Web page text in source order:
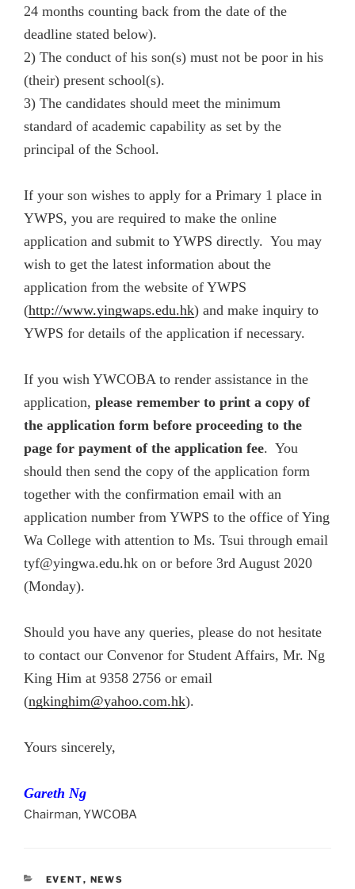
24 months counting back from the date of the
deadline stated below).
2) The conduct of his son(s) must not be poor in his
(their) present school(s).
3) The candidates should meet the minimum
standard of academic capability as set by the
principal of the School.
If your son wishes to apply for a Primary 1 place in
YWPS, you are required to make the online
application and submit to YWPS directly. You may
wish to get the latest information about the
application from the website of YWPS
(http://www.yingwaps.edu.hk) and make inquiry to
YWPS for details of the application if necessary.
If you wish YWCOBA to render assistance in the
application, please remember to print a copy of
the application form before proceeding to the
page for payment of the application fee. You
should then send the copy of the application form
together with the confirmation email with an
application number from YWPS to the office of Ying
Wa College with attention to Ms. Tsui through email
tyf@yingwa.edu.hk on or before 3rd August 2020
(Monday).
Should you have any queries, please do not hesitate
to contact our Convenor for Student Affairs, Mr. Ng
King Him at 9358 2756 or email
(ngkinghim@yahoo.com.hk).
Yours sincerely,
Gareth Ng
Chairman, YWCOBA
CATEGORIES
EVENT, NEWS